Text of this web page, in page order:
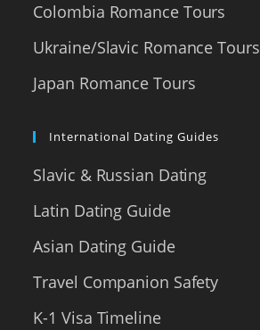
Colombia Romance Tours
Ukraine/Slavic Romance Tours
Japan Romance Tours
International Dating Guides
Slavic & Russian Dating
Latin Dating Guide
Asian Dating Guide
Travel Companion Safety
K-1 Visa Timeline